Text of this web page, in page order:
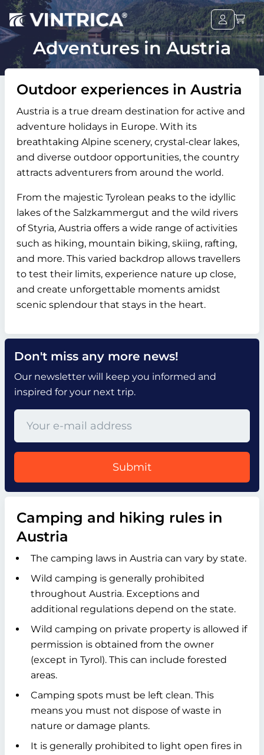
Adventures in Austria
Outdoor experiences in Austria
Austria is a true dream destination for active and
adventure holidays in Europe. With its
breathtaking Alpine scenery, crystal-clear lakes,
and diverse outdoor opportunities, the country
attracts adventurers from around the world.
From the majestic Tyrolean peaks to the idyllic
lakes of the Salzkammergut and the wild rivers
of Styria, Austria offers a wide range of activities
such as hiking, mountain biking, skiing, rafting,
and more. This varied backdrop allows travellers
to test their limits, experience nature up close,
and create unforgettable moments amidst
scenic splendour that stays in the heart.
Don't miss any more news!
Our newsletter will keep you informed and
inspired for your next trip.
Submit
Camping and hiking rules in
Austria
The camping laws in Austria can vary by state.
Wild camping is generally prohibited
throughout Austria. Exceptions and
additional regulations depend on the state.
Wild camping on private property is allowed if
permission is obtained from the owner
(except in Tyrol). This can include forested
areas.
Camping spots must be left clean. This
means you must not dispose of waste in
nature or damage plants.
It is generally prohibited to light open fires in